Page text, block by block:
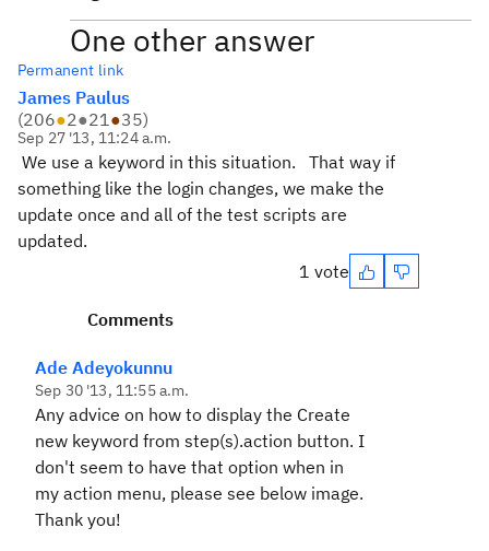
One other answer
Permanent link
James Paulus
(206●2●21●35)
Sep 27 '13, 11:24 a.m.
We use a keyword in this situation. That way if
something like the login changes, we make the
update once and all of the test scripts are
updated.
1 vote
Comments
Ade Adeyokunnu
Sep 30 '13, 11:55 a.m.
Any advice on how to display the Create
new keyword from step(s).action button. I
don't seem to have that option when in
my action menu, please see below image.
Thank you!